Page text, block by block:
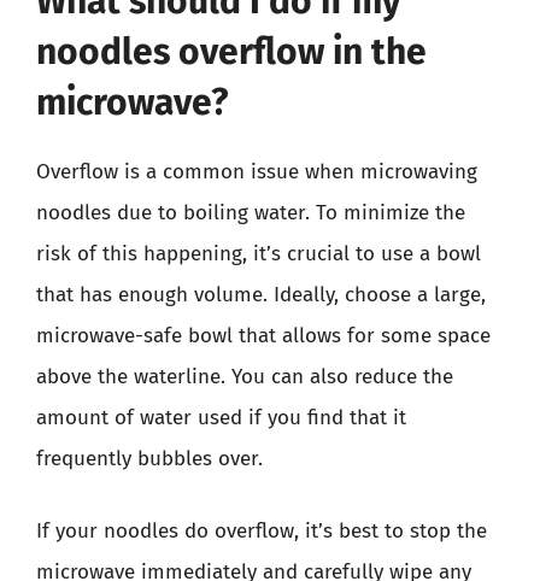
noodles overflow in the
microwave?
Overflow is a common issue when microwaving
noodles due to boiling water. To minimize the
risk of this happening, it’s crucial to use a bowl
that has enough volume. Ideally, choose a large,
microwave-safe bowl that allows for some space
above the waterline. You can also reduce the
amount of water used if you find that it
frequently bubbles over.
If your noodles do overflow, it’s best to stop the
microwave immediately and carefully wipe any